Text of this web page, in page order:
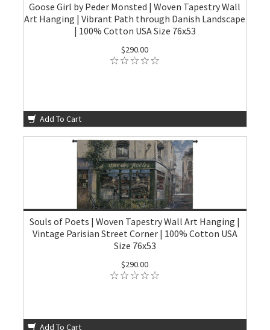
Goose Girl by Peder Monsted | Woven Tapestry Wall
Art Hanging | Vibrant Path through Danish Landscape
| 100% Cotton USA Size 76x53
$290.00
Add To Cart
Souls of Poets | Woven Tapestry Wall Art Hanging |
Vintage Parisian Street Corner | 100% Cotton USA
Size 76x53
$290.00
Add To Cart